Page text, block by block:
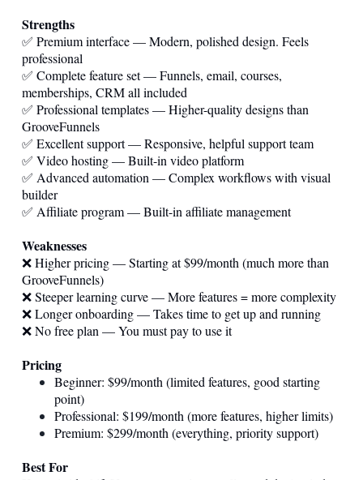
Strengths
✅ Premium interface — Modern, polished design. Feels
professional
✅ Complete feature set — Funnels, email, courses,
memberships, CRM all included
✅ Professional templates — Higher-quality designs than
GrooveFunnels
✅ Excellent support — Responsive, helpful support team
✅ Video hosting — Built-in video platform
✅ Advanced automation — Complex workflows with visual
builder
✅ Affiliate program — Built-in affiliate management
Weaknesses
❌ Higher pricing — Starting at $99/month (much more than
GrooveFunnels)
❌ Steeper learning curve — More features = more complexity
❌ Longer onboarding — Takes time to get up and running
❌ No free plan — You must pay to use it
Pricing
Beginner: $99/month (limited features, good starting
point)
Professional: $199/month (more features, higher limits)
Premium: $299/month (everything, priority support)
Best For